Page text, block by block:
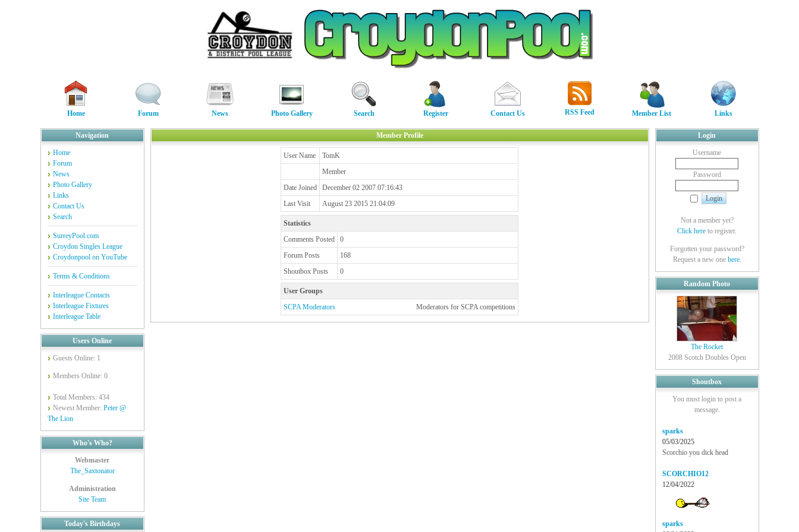
Home Forum News Photo Gallery Search Register Contact Us RSS Feed Member List Links
Navigation
Home
Forum
News
Photo Gallery
Links
Contact Us
Search
SurreyPool.com
Croydon Singles League
Croydonpool on YouTube
Terms & Conditions
Interleague Contacts
Interleague Fixtures
Interleague Table
Users Online
Guests Online: 1
Members Online: 0
Total Members: 434
Newest Member: Peter @
The Lion
Who's Who?
Webmaster
The_Saxtonator
Administration
Site Team
Today's Birthdays
Member Profile
User Name
TomK
Member
Date Joined
December 02 2007 07:16:43
Last Visit
August 23 2015 21:04:09
Statistics
Comments Posted
0
Forum Posts
168
Shoutbox Posts
0
User Groups
SCPA Moderators
Moderators for SCPA competitions
Login
Username
Password
Not a member yet?
Click here to register.
Forgotten your password?
Request a new one here.
Random Photo
The Rocket
2008 Scotch Doubles Open
Shoutbox
You must login to post a
message.
sparks
05/03/2025
Scorchio you dick head
SCORCHIO12
12/04/2022
sparks